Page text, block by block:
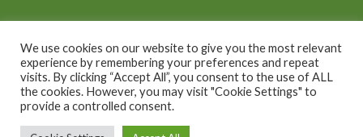
Proudly powered by WordPress|Theme: Dyad by
WordPress.com
2022 © Chiara's Tuscany
We use cookies on our website to give you the most relevant
experience by remembering your preferences and repeat
visits. By clicking “Accept All”, you consent to the use of ALL
the cookies. However, you may visit "Cookie Settings" to
provide a controlled consent.